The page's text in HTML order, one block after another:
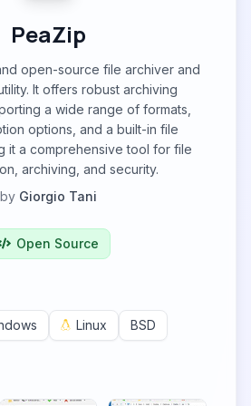
PeaZip
open-source file archiver and
It offers robust archiving
a wide range of formats,
options, and a built-in file
it a comprehensive tool for file
archiving, and security.
by Giorgio Tani
Open Source
Linux BSD